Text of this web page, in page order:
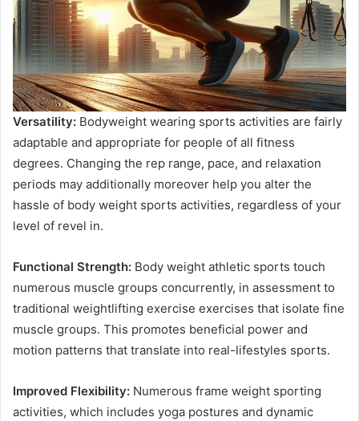
Versatility: Bodyweight wearing sports activities are fairly
adaptable and appropriate for people of all fitness
degrees. Changing the rep range, pace, and relaxation
periods may additionally moreover help you alter the
hassle of body weight sports activities, regardless of your
level of revel in.
Functional Strength: Body weight athletic sports touch
numerous muscle groups concurrently, in assessment to
traditional weightlifting exercise exercises that isolate fine
muscle groups. This promotes beneficial power and
motion patterns that translate into real-lifestyles sports.
Improved Flexibility: Numerous frame weight sporting
activities, which includes yoga postures and dynamic